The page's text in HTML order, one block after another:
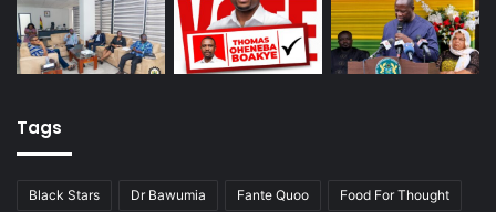
Tags
Black Stars Dr Bawumia Fante Quoo Food For Thought